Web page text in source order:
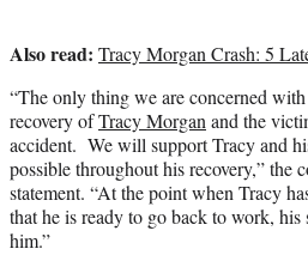
Also read: Tracy Morgan Crash: 5
“The only thing we are concerned
recovery ofTracy Morgan and the
accident. We will support Tracy and
possible throughout his recovery,” the
statement. “At the point when Tracy
that he is ready to go back to work,
him.”